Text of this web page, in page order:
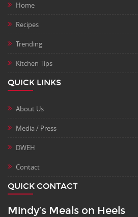
Home
Recipes
Trending
Kitchen Tips
QUICK LINKS
About Us
Media / Press
DWEH
Contact
QUICK CONTACT
Mindy’s Meals on Heels